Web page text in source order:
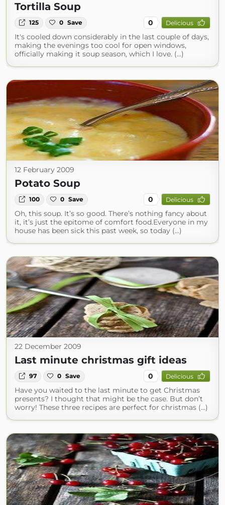
Tortilla Soup
125 0 Save 0 Delicious
It's cooled down considerably in the last couple of days,
making the evenings too cool for open windows,
officially making it soup season, which I love. (...)
12 February 2009
Potato Soup
100 0 Save 0 Delicious
Oh, this soup. It’s so good. There’s nothing fancy about
it, it’s just the epitome of comfort food.Everyone in my
house has been sick this past week, so today (...)
22 December 2009
Last minute christmas gift ideas
97 0 Save 0 Delicious
Have you waited to the last minute to get Christmas
presents? I thought that might be the case. But don’t
worry! These three recipes are perfect for christmas (...)